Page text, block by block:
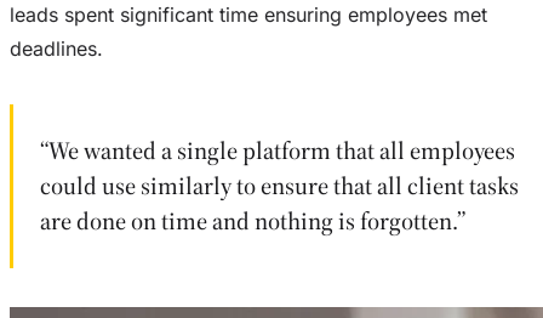
leads spent significant time ensuring employees met
deadlines.
“We wanted a single platform that all employees
could use similarly to ensure that all client tasks
are done on time and nothing is forgotten.”